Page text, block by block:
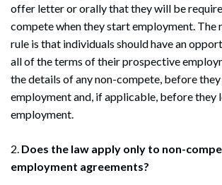
offer letter or orally that they will be
compete when they start employment. The
rule is that individuals should have an
all of the terms of their prospective
the details of any non-compete, before
employment and, if applicable, before they
employment.
2. Does the law apply only to non-
employment agreements?